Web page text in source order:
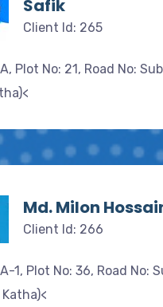
Safik
Client Id: 265
Plot No: 21, Road No:
Md. Milon
Client Id: 266
1, Plot No: 36, Road No: